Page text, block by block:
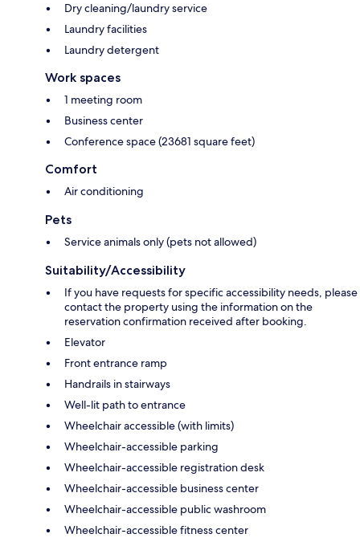
Dry cleaning/laundry service
Laundry facilities
Laundry detergent
Work spaces
1 meeting room
Business center
Conference space (23681 square feet)
Comfort
Air conditioning
Pets
Service animals only (pets not allowed)
Suitability/Accessibility
If you have requests for specific accessibility needs, please
contact the property using the information on the
reservation confirmation received after booking.
Elevator
Front entrance ramp
Handrails in stairways
Well-lit path to entrance
Wheelchair accessible (with limits)
Wheelchair-accessible parking
Wheelchair-accessible registration desk
Wheelchair-accessible business center
Wheelchair-accessible public washroom
Wheelchair-accessible fitness center